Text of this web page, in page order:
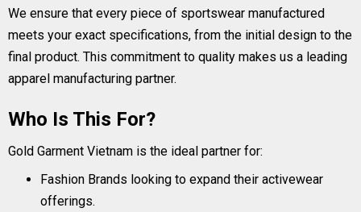
We ensure that every piece of sportswear manufactured
meets your exact specifications, from the initial design to the
final product. This commitment to quality makes us a leading
apparel manufacturing partner.
Who Is This For?
Gold Garment Vietnam is the ideal partner for:
Fashion Brands looking to expand their activewear
offerings.